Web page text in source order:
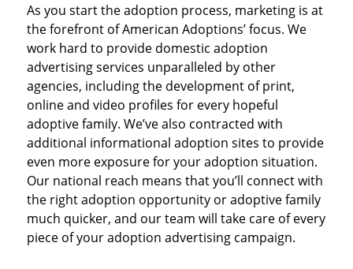
As you start the adoption process, marketing is at
the forefront of American Adoptions’ focus. We
work hard to provide domestic adoption
advertising services unparalleled by other
agencies, including the development of print,
online and video profiles for every hopeful
adoptive family. We’ve also contracted with
additional informational adoption sites to provide
even more exposure for your adoption situation.
Our national reach means that you’ll connect with
the right adoption opportunity or adoptive family
much quicker, and our team will take care of every
piece of your adoption advertising campaign.